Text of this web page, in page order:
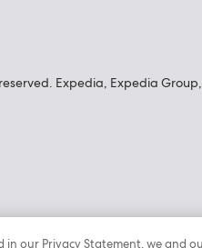
Expedia, Expedia
in our Privacy Statement, we and